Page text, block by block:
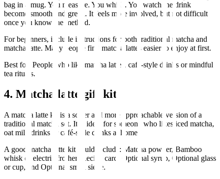
bag in a mug. You measure. You whisk. You watch the drink
become smooth and green. It feels more involved, but not difficult
once you know the method.
For beginners, include instructions for both traditional matcha and
matcha latte. Many people find matcha lattes easier to enjoy at first.
Best for: People who like matcha lattes, café-style drinks or mindful
tea rituals.
4. Matcha latte gift kit
A matcha latte kit is a softer and more approachable version of a
traditional matcha set. It is ideal for someone who likes iced matcha,
oat milk drinks or café-style drinks at home.
A good matcha latte kit could include: Matcha powder, Bamboo
whisk or electric frother, Recipe card, Optional syrup, Optional glass
or cup, and Optional small sieve.